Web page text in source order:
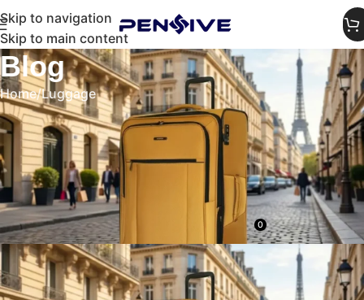
Skip to navigation
Skip to main content
Blog
Home Luggage
LUGGAGE
Travel in Style: Best Aesthetic
Luggage for Instagram-Worthy
Trips
admin On April 9, 2026 0